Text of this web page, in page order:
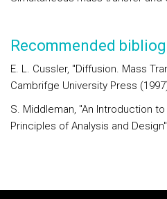
Recommended
E. L. Cussler, "Diffusion. Mass
Cambrifge University Press
S. Middleman, "An Introduction
Principles of Analysis and